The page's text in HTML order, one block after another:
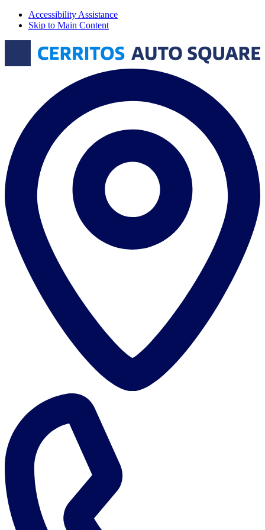
Accessibility Assistance
Skip to Main Content